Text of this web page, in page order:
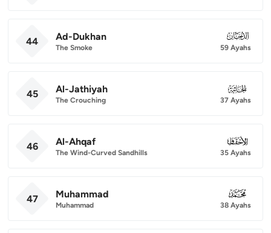
44 Ad-Dukhan
The Smoke
044
59 Ayahs
45 Al-Jathiyah
The Crouching
045
37 Ayahs
46 Al-Ahqaf
The Wind-Curved Sandhills
046
35 Ayahs
47 Muhammad
Muhammad
047
38 Ayahs